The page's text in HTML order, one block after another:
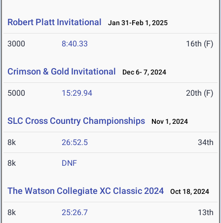
Robert Platt Invitational Jan 31-Feb 1, 2025
3000 8:40.33 16th (F)
Crimson & Gold Invitational Dec 6- 7, 2024
5000 15:29.94 20th (F)
SLC Cross Country Championships Nov 1, 2024
8k 26:52.5 34th
8k DNF
The Watson Collegiate XC Classic 2024 Oct 18, 2024
8k 25:26.7 13th